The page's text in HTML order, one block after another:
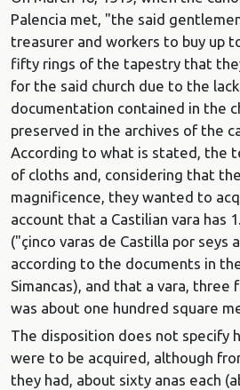
Palencia met, "the said
treasurer and workers to buy up
fifty rings of the tapestry that
for the said church due to the
documentation contained in the
preserved in the archives of the
According to what is stated, the
of cloths and, considering that
magnificence, they wanted to
account that a Castilian vara has
("çinco varas de Castilla por seys
according to the documents in
Simancas), and that a vara, three
was about one hundred square
The disposition does not specify
were to be acquired, although
they had, about sixty anas each